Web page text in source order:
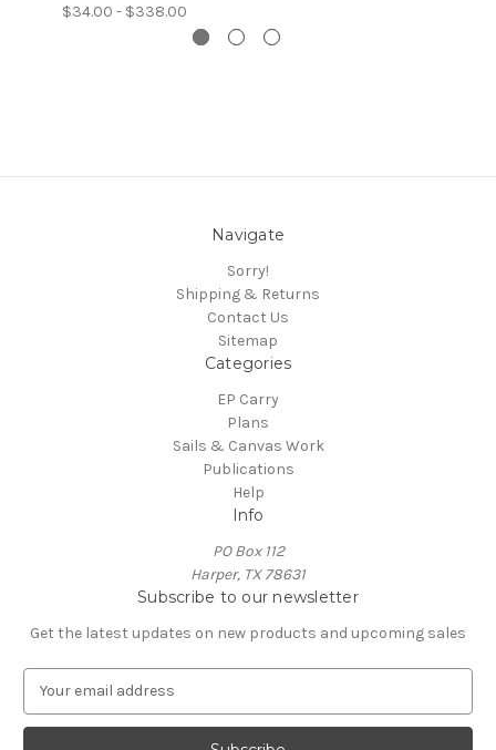
$34.00 - $338.00
Navigate
Sorry!
Shipping & Returns
Contact Us
Sitemap
Categories
EP Carry
Plans
Sails & Canvas Work
Publications
Help
Info
PO Box 112
Harper, TX 78631
Subscribe to our newsletter
Get the latest updates on new products and upcoming sales
a